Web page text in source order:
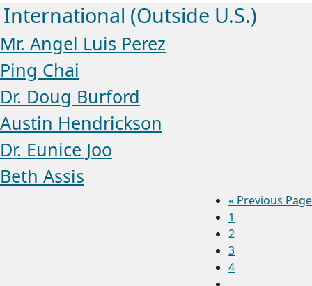
International (Outside U.S.)
Mr. Angel Luis Perez
Ping Chai
Dr. Doug Burford
Austin Hendrickson
Dr. Eunice Joo
Beth Assis
« Previous Page
1
2
3
4